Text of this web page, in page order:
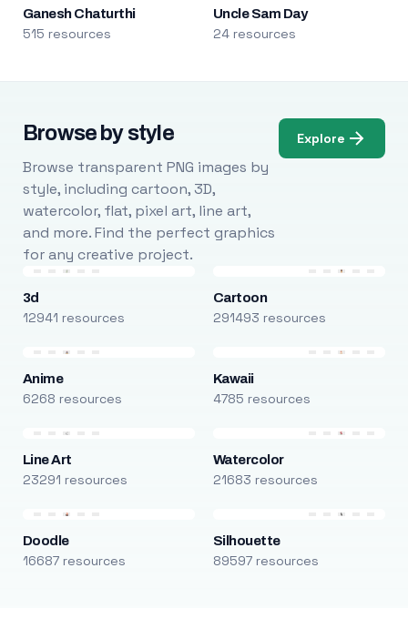
Ganesh Chaturthi
515 resources
Uncle Sam Day
24 resources
Browse by style
Browse transparent PNG images by
style, including cartoon, 3D,
watercolor, flat, pixel art, line art,
and more. Find the perfect graphics
for any creative project.
Explore
3d
12941 resources
Cartoon
291493 resources
Anime
6268 resources
Kawaii
4785 resources
Line Art
23291 resources
Watercolor
21683 resources
Doodle
16687 resources
Silhouette
89597 resources